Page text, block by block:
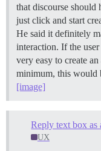
that discourse should
just click and start
He said it definitely
interaction. If the
very easy to create
minimum, this would
[image]
Reply text box as
UX